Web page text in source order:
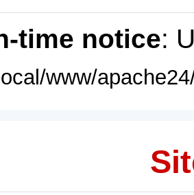
time notice:
www/